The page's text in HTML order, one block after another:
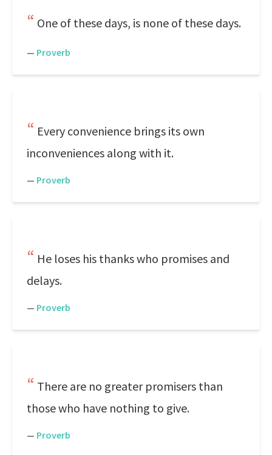
One of these days, is none of these days.
— Proverb
Every convenience brings its own
inconveniences along with it.
— Proverb
He loses his thanks who promises and
delays.
— Proverb
There are no greater promisers than
those who have nothing to give.
— Proverb